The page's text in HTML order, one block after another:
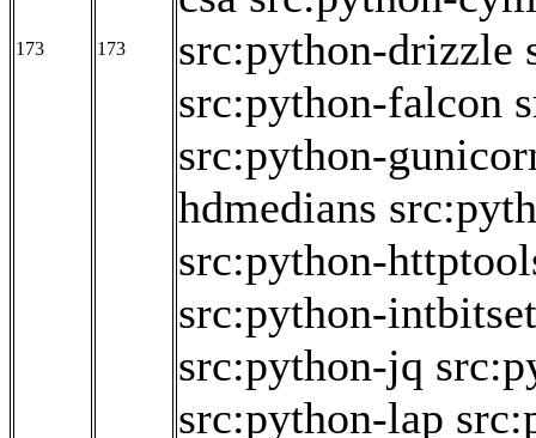
173 173
src:python-drizzle
src:python-falcon
src:python-
hdmedians
src:python-
src:python-intbitset
src:python-jq
src:python-lap